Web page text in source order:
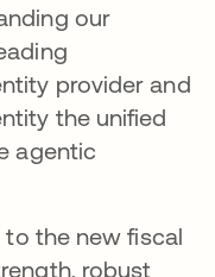
our
provider and
the unified
agentic
the new fiscal
robust